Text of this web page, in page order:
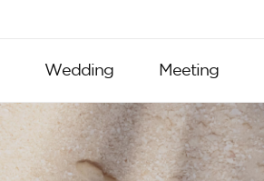
Wedding Meeting